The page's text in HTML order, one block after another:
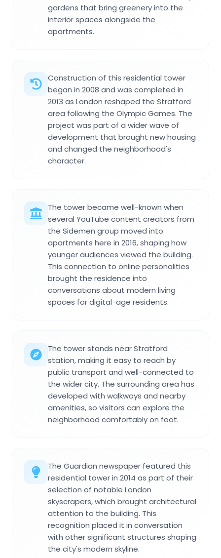
gardens that bring greenery into the
interior spaces alongside the
apartments.
Construction of this residential tower
began in 2008 and was completed in
2013 as London reshaped the Stratford
area following the Olympic Games. The
project was part of a wider wave of
development that brought new housing
and changed the neighborhood's
character.
The tower became well-known when
several YouTube content creators from
the Sidemen group moved into
apartments here in 2016, shaping how
younger audiences viewed the building.
This connection to online personalities
brought the residence into
conversations about modern living
spaces for digital-age residents.
The tower stands near Stratford
station, making it easy to reach by
public transport and well-connected to
the wider city. The surrounding area has
developed with walkways and nearby
amenities, so visitors can explore the
neighborhood comfortably on foot.
The Guardian newspaper featured this
residential tower in 2014 as part of their
selection of notable London
skyscrapers, which brought architectural
attention to the building. This
recognition placed it in conversation
with other significant structures shaping
the city's modern skyline.